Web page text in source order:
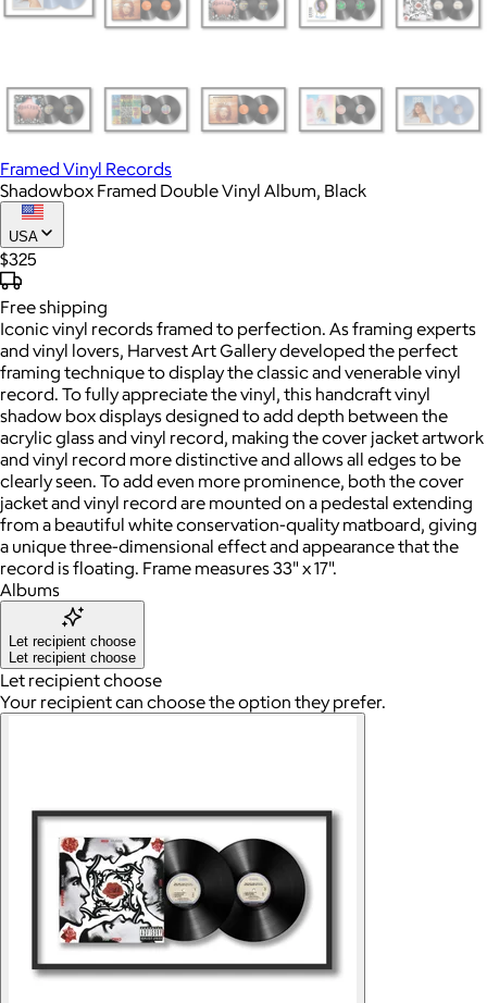
Framed Vinyl Records
Shadowbox Framed Double Vinyl Album, Black
USA
$325
Freeshipping
Iconic vinyl records framed to perfection. As framing experts
and vinyl lovers, Harvest Art Gallery developed the perfect
framing technique to display the classic and venerable vinyl
record. To fully appreciate the vinyl, this handcraft vinyl
shadow box displays designed to add depth between the
acrylic glass and vinyl record, making the cover jacket artwork
and vinyl record more distinctive and allows all edges to be
clearly seen. To add even more prominence, both the cover
jacket and vinyl record are mounted on a pedestal extending
from a beautiful white conservation-quality matboard, giving
a unique three-dimensional effect and appearance that the
record is floating. Frame measures 33" x 17".
Albums
Let recipient choose
Let recipient choose
Let recipient choose
Your recipient can choose the option they prefer.